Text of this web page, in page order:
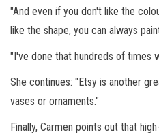
"And even if you don't like the
like the shape, you can always
"I've done that hundreds of times
She continues: "Etsy is another
vases or ornaments."
Finally, Carmen points out that